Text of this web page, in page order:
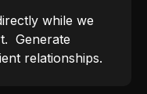
while we
Generate
relationships.